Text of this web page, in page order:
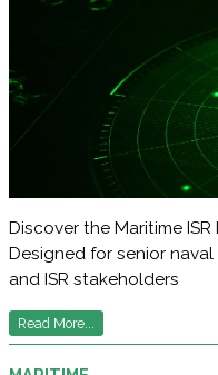
Discover the Maritime
Designed for senior
and ISR stakeholders
Read More...